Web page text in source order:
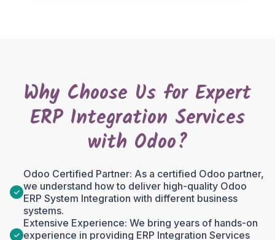
Why Choose Us for Expert
ERP Integration Services
with Odoo?
Odoo Certified Partner: As a certified Odoo partner,
we understand how to deliver high-quality Odoo
ERP System Integration with different business
systems.
Extensive Experience: We bring years of hands-on
experience in providing ERP Integration Services